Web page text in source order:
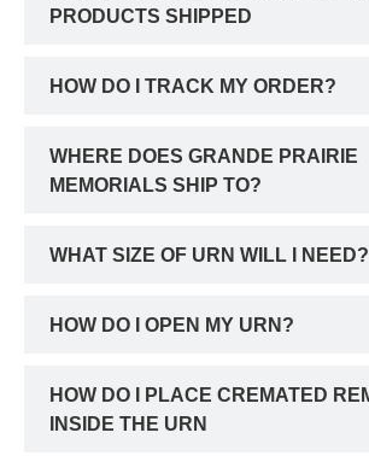
PRODUCTS SHIPPED
HOW DO I TRACK MY ORDER?
WHERE DOES GRANDE PRAIRIE
MEMORIALS SHIP TO?
WHAT SIZE OF URN WILL I NEED?
HOW DO I OPEN MY URN?
HOW DO I PLACE CREMATED
INSIDE THE URN